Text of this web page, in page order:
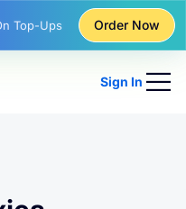
Purchases Order Now
Sign In